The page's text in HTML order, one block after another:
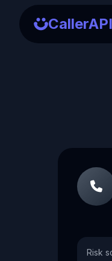
CallerAPI
Risk